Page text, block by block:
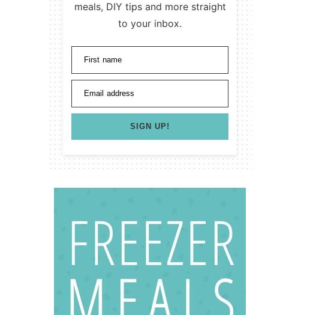
meals, DIY tips and more straight
to your inbox.
First name
Email address
SIGN UP!